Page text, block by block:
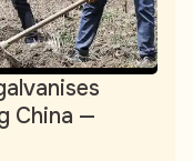
China —